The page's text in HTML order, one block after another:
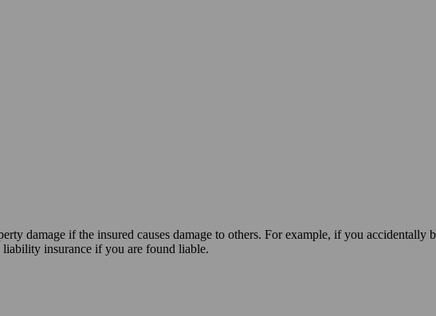
damage if the insured causes damage to others. For example, if you accidentally
insurance if you are found liable.